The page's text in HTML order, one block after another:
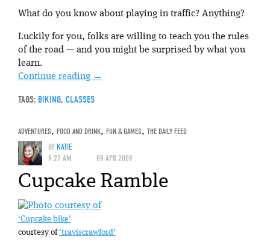
What do you know about playing in traffic? Anything?
Luckily for you, folks are willing to teach you the rules
of the road — and you might be surprised by what you
learn.
Continue reading →
TAGS: BIKING, CLASSES
ADVENTURES, FOOD AND DRINK, FUN & GAMES, THE DAILY FEED
BYKATIE
9:27 AM
09 APR 2009
Cupcake Ramble
‘Cupcake bike’
courtesy of‘traviscrawford’